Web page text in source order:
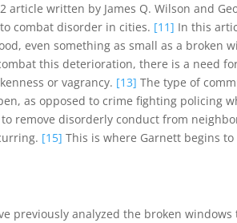
written by James Q. Wilson and
combat disorder in cities. [11] In this
even something as small as a
this deterioration, there is a need
or vagrancy. [13] The type of
as opposed to crime fighting policing
remove disorderly conduct from
[15] This is where Garnett begins
previously analyzed the broken